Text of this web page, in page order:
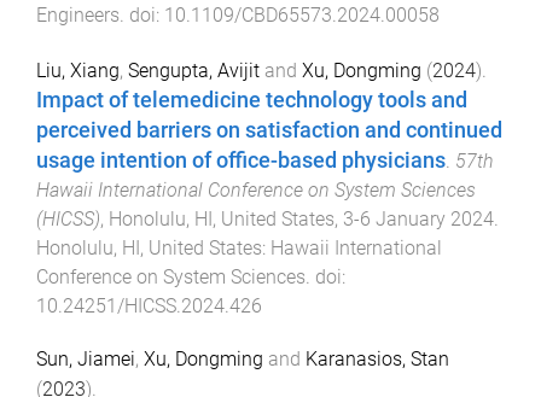
Engineers . doi: 10.1109/CBD65573.2024.00058
Liu, Xiang, Sengupta, Avijit and Xu, Dongming (2024).
Impact of telemedicine technology tools and
perceived barriers on satisfaction and continued
usage intention of office-based physicians 57th
Hawaii International Conference on System Sciences
(HICSS), Honolulu, HI, United States, 3-6 January 2024
Honolulu, HI, United States: Hawaii International
Conference on System Sciences . doi:
10.24251/HICSS.2024.426
Sun, Jiamei, Xu, Dongming and Karanasios, Stan
(2023).